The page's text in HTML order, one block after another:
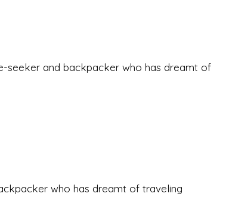
seeker and backpacker who has dreamt of
who has dreamt of traveling